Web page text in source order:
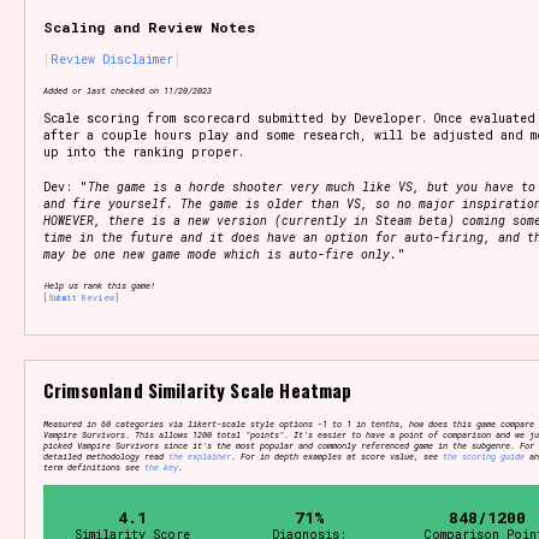
Setting/Story Tag
Game Mode Tag
Control Mode
Run Time
Release Status
Scaling and Review Notes
Review Disclaimer
Added or last checked on 11/20/2023
Scale scoring from scorecard submitted by Developer. Once evaluated
after a couple hours play and some research, will be adjusted and
up into the ranking proper.
Dev: " The game is a horde shooter very much like VS, but you have to
and fire yourself. The game is older than VS, so no major
HOWEVER, there is a new version (currently in Steam beta) coming
time in the future and it does have an option for auto-firing, and
may be one new game mode which is auto-fire only. "
Help us rank this game!
[Submit Review]
Crimsonland Similarity Scale Heatmap
Measured in 60 categories via likert-scale style options -1 to 1 in tenths, how does this game compare
Vampire Survivors. This allows 1200 total "points". It's easier to have a point of comparison and we
picked Vampire Survivors since it's the most popular and commonly referenced game in the subgenre. For
detailed methodology read the explainer . For in depth examples at score value, see the scoring guide
term definitions see the key
4.1
Similarity Score
71%
Diagnosis:
848/1200
Comparison